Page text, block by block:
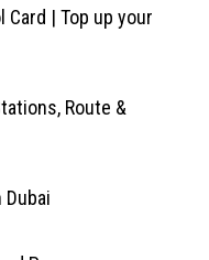
Card | Top up your
Route &
Dubai